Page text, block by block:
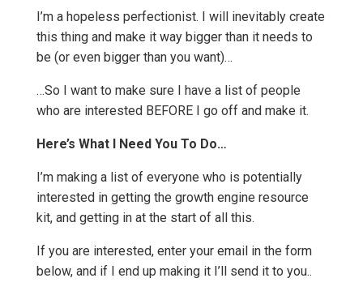
I’m a hopeless perfectionist. I will inevitably create
this thing and make it way bigger than it needs to
be (or even bigger than you want)…
…So I want to make sure I have a list of people
who are interested BEFORE I go off and make it.
Here’s What I Need You To Do…
I’m making a list of everyone who is potentially
interested in getting the growth engine resource
kit, and getting in at the start of all this.
If you are interested, enter your email in the form
below, and if I end up making it I’ll send it to you..